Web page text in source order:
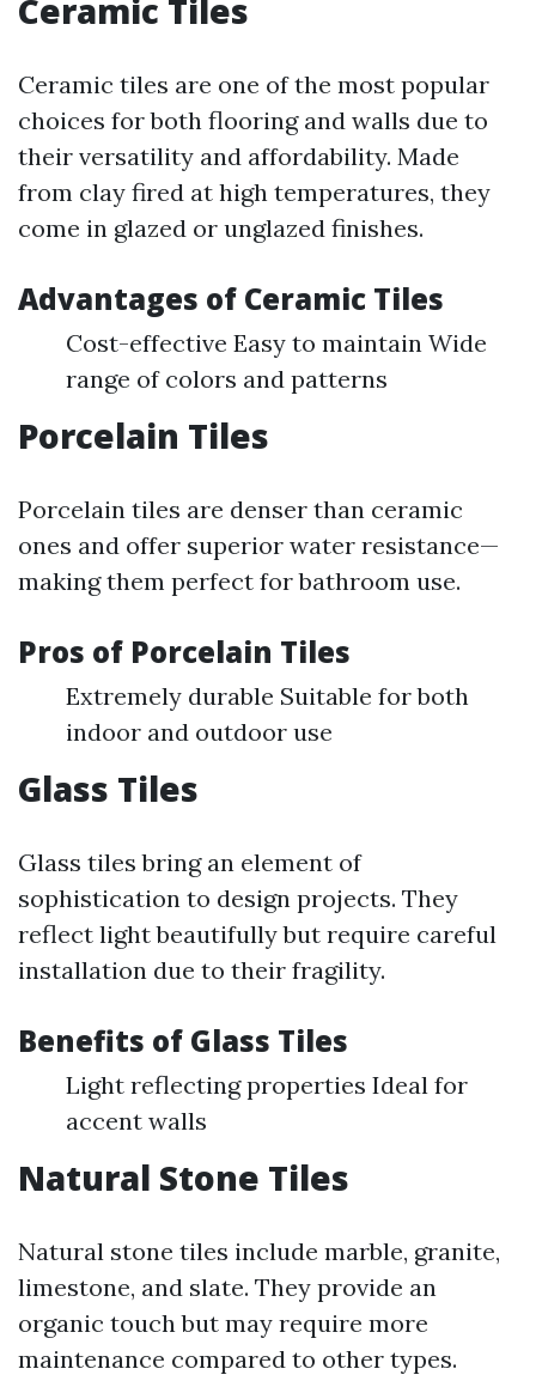
Ceramic Tiles
Ceramic tiles are one of the most popular
choices for both flooring and walls due to
their versatility and affordability. Made
from clay fired at high temperatures, they
come in glazed or unglazed finishes.
Advantages of Ceramic Tiles
Cost-effective Easy to maintain Wide
range of colors and patterns
Porcelain Tiles
Porcelain tiles are denser than ceramic
ones and offer superior water resistance—
making them perfect for bathroom use.
Pros of Porcelain Tiles
Extremely durable Suitable for both
indoor and outdoor use
Glass Tiles
Glass tiles bring an element of
sophistication to design projects. They
reflect light beautifully but require careful
installation due to their fragility.
Benefits of Glass Tiles
Light reflecting properties Ideal for
accent walls
Natural Stone Tiles
Natural stone tiles include marble, granite,
limestone, and slate. They provide an
organic touch but may require more
maintenance compared to other types.